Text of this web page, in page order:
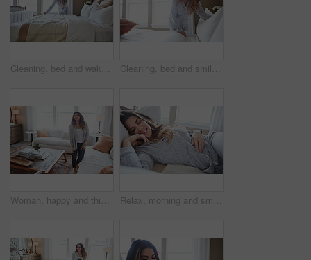
Cleaning, bed and wake up with woman in home for daily routine, housekeeping or fresh linen. Change sheets, fabric reset and morning with female person in bedroom of apartment for blanket on mattress Cleaning, bed and smile with woman in home for daily routine, housekeeping or fresh linen. Change sheets, fabric reset and morning with female person in bedroom of apartment for blanket on mattress
Woman, happy and thinking in lounge at house with reflection, break and daydream with inspiration. Person, smile and perspective in living room, chill or rest with nostalgia on weekend at apartment Relax, morning and smile with woman in bed in home for weekend break, peace and comfortable. Happy, waking up and start of day with female person in bedroom in apartment for calm, rest and recovery